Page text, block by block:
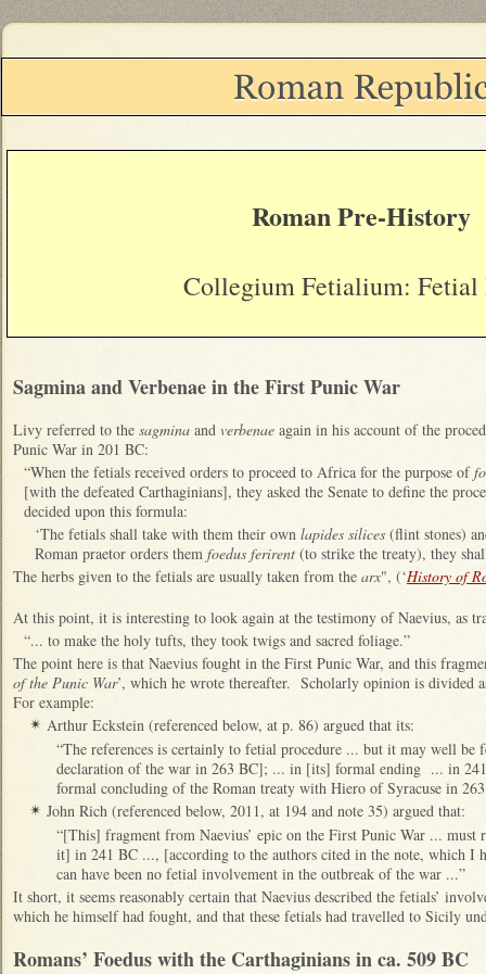
Roman Pre-History
Collegium Fetialium: Fetial
Sagmina and Verbenae in the First Punic War
Livy referred to the sagmina and verbenae again in his account of the
Punic War in 201 BC:
“When the fetials received orders to proceed to Africa for the purpose of
[with the defeated Carthaginians], they asked the Senate to define the
decided upon this formula:
‘The fetials shall take with them their own lapides silices (flint stones)
Roman praetor orders them foedus ferirent (to strike the treaty), they
The herbs given to the fetials are usually taken from the arx", (‘History of
At this point, it is interesting to look again at the testimony of Naevius, as
“... to make the holy tufts, they took twigs and sacred foliage.”
The point here is that Naevius fought in the First Punic War, and this
of the Punic War’, which he wrote thereafter. Scholarly opinion is divided
For example:
✴ Arthur Eckstein (referenced below, at p. 86) argued that its:
“The references is certainly to fetial procedure ... but it may well be
declaration of the war in 263 BC]; ... in [its] formal ending ... in
formal concluding of the Roman treaty with Hiero of Syracuse in
✴ John Rich (referenced below, 2011, at 194 and note 35) argued that:
“[This] fragment from Naevius’ epic on the First Punic War ... must
it] in 241 BC ..., [according to the authors cited in the note, which I
can have been no fetial involvement in the outbreak of the war ...”
It short, it seems reasonably certain that Naevius described the fetials’
which he himself had fought, and that these fetials had travelled to Sicily
Romans’ Foedus with the Carthaginians in ca. 509 BC